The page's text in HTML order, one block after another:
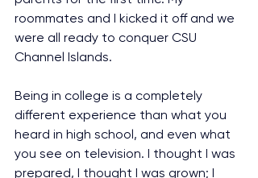
roommates and I kicked it off and we
were all ready to conquer CSU
Channel Islands.
Being in college is a completely
different experience than what you
heard in high school, and even what
you see on television. I thought I was
prepared, I thought I was grown; I